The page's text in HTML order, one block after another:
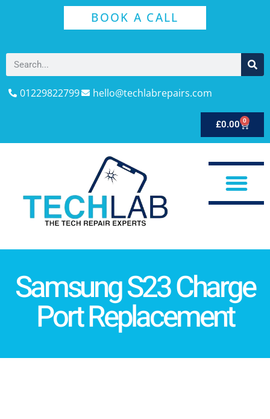
BOOK A CALL
01229822799 hello@techlabrepairs.com
£0.00 0
Samsung S23 Charge
Port Replacement